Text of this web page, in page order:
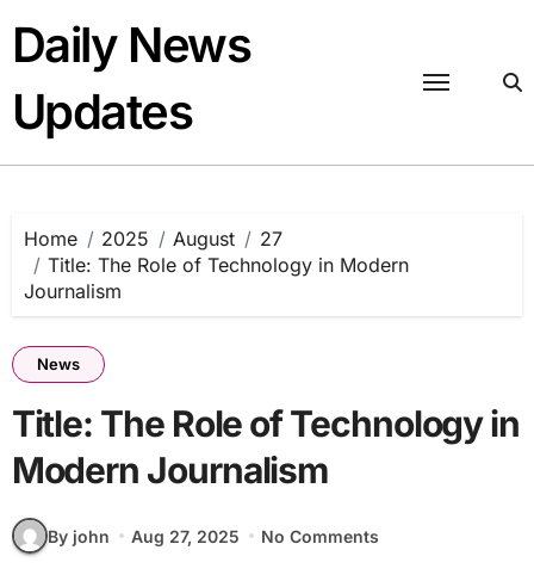
content
Daily News
Updates
Home 2025 August
27
Title: The Role of Technology in Modern
Journalism
News
Title: The Role of Technology in
Modern Journalism
By john Aug 27, 2025 No Comments